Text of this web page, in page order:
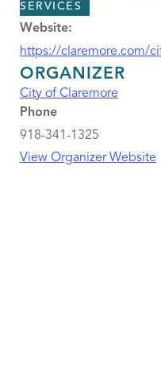
SERVICES
Website:
https://claremore.com/
ORGANIZER
City of Claremore
Phone
918-341-1325
View Organizer Website